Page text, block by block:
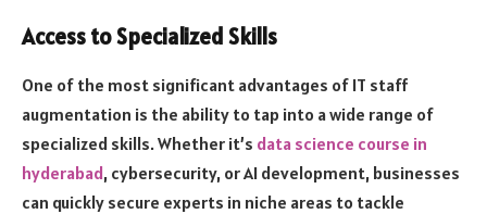
Access to Specialized Skills
One of the most significant advantages of IT staff
augmentation is the ability to tap into a wide range of
specialized skills. Whether it’s data science course in
hyderabad, cybersecurity, or AI development, businesses
can quickly secure experts in niche areas to tackle